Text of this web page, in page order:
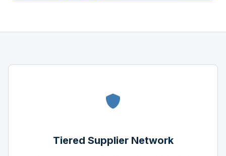
Tiered Supplier Network